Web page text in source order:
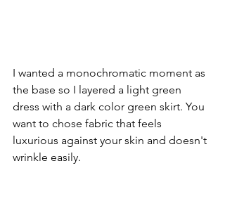
I wanted a monochromatic moment as
the base so I layered a light green
dress with a dark color green skirt. You
want to chose fabric that feels
luxurious against your skin and doesn't
wrinkle easily.